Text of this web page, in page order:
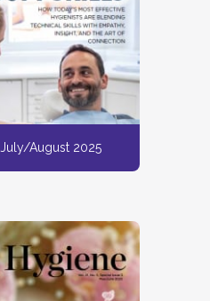
July/August 2025